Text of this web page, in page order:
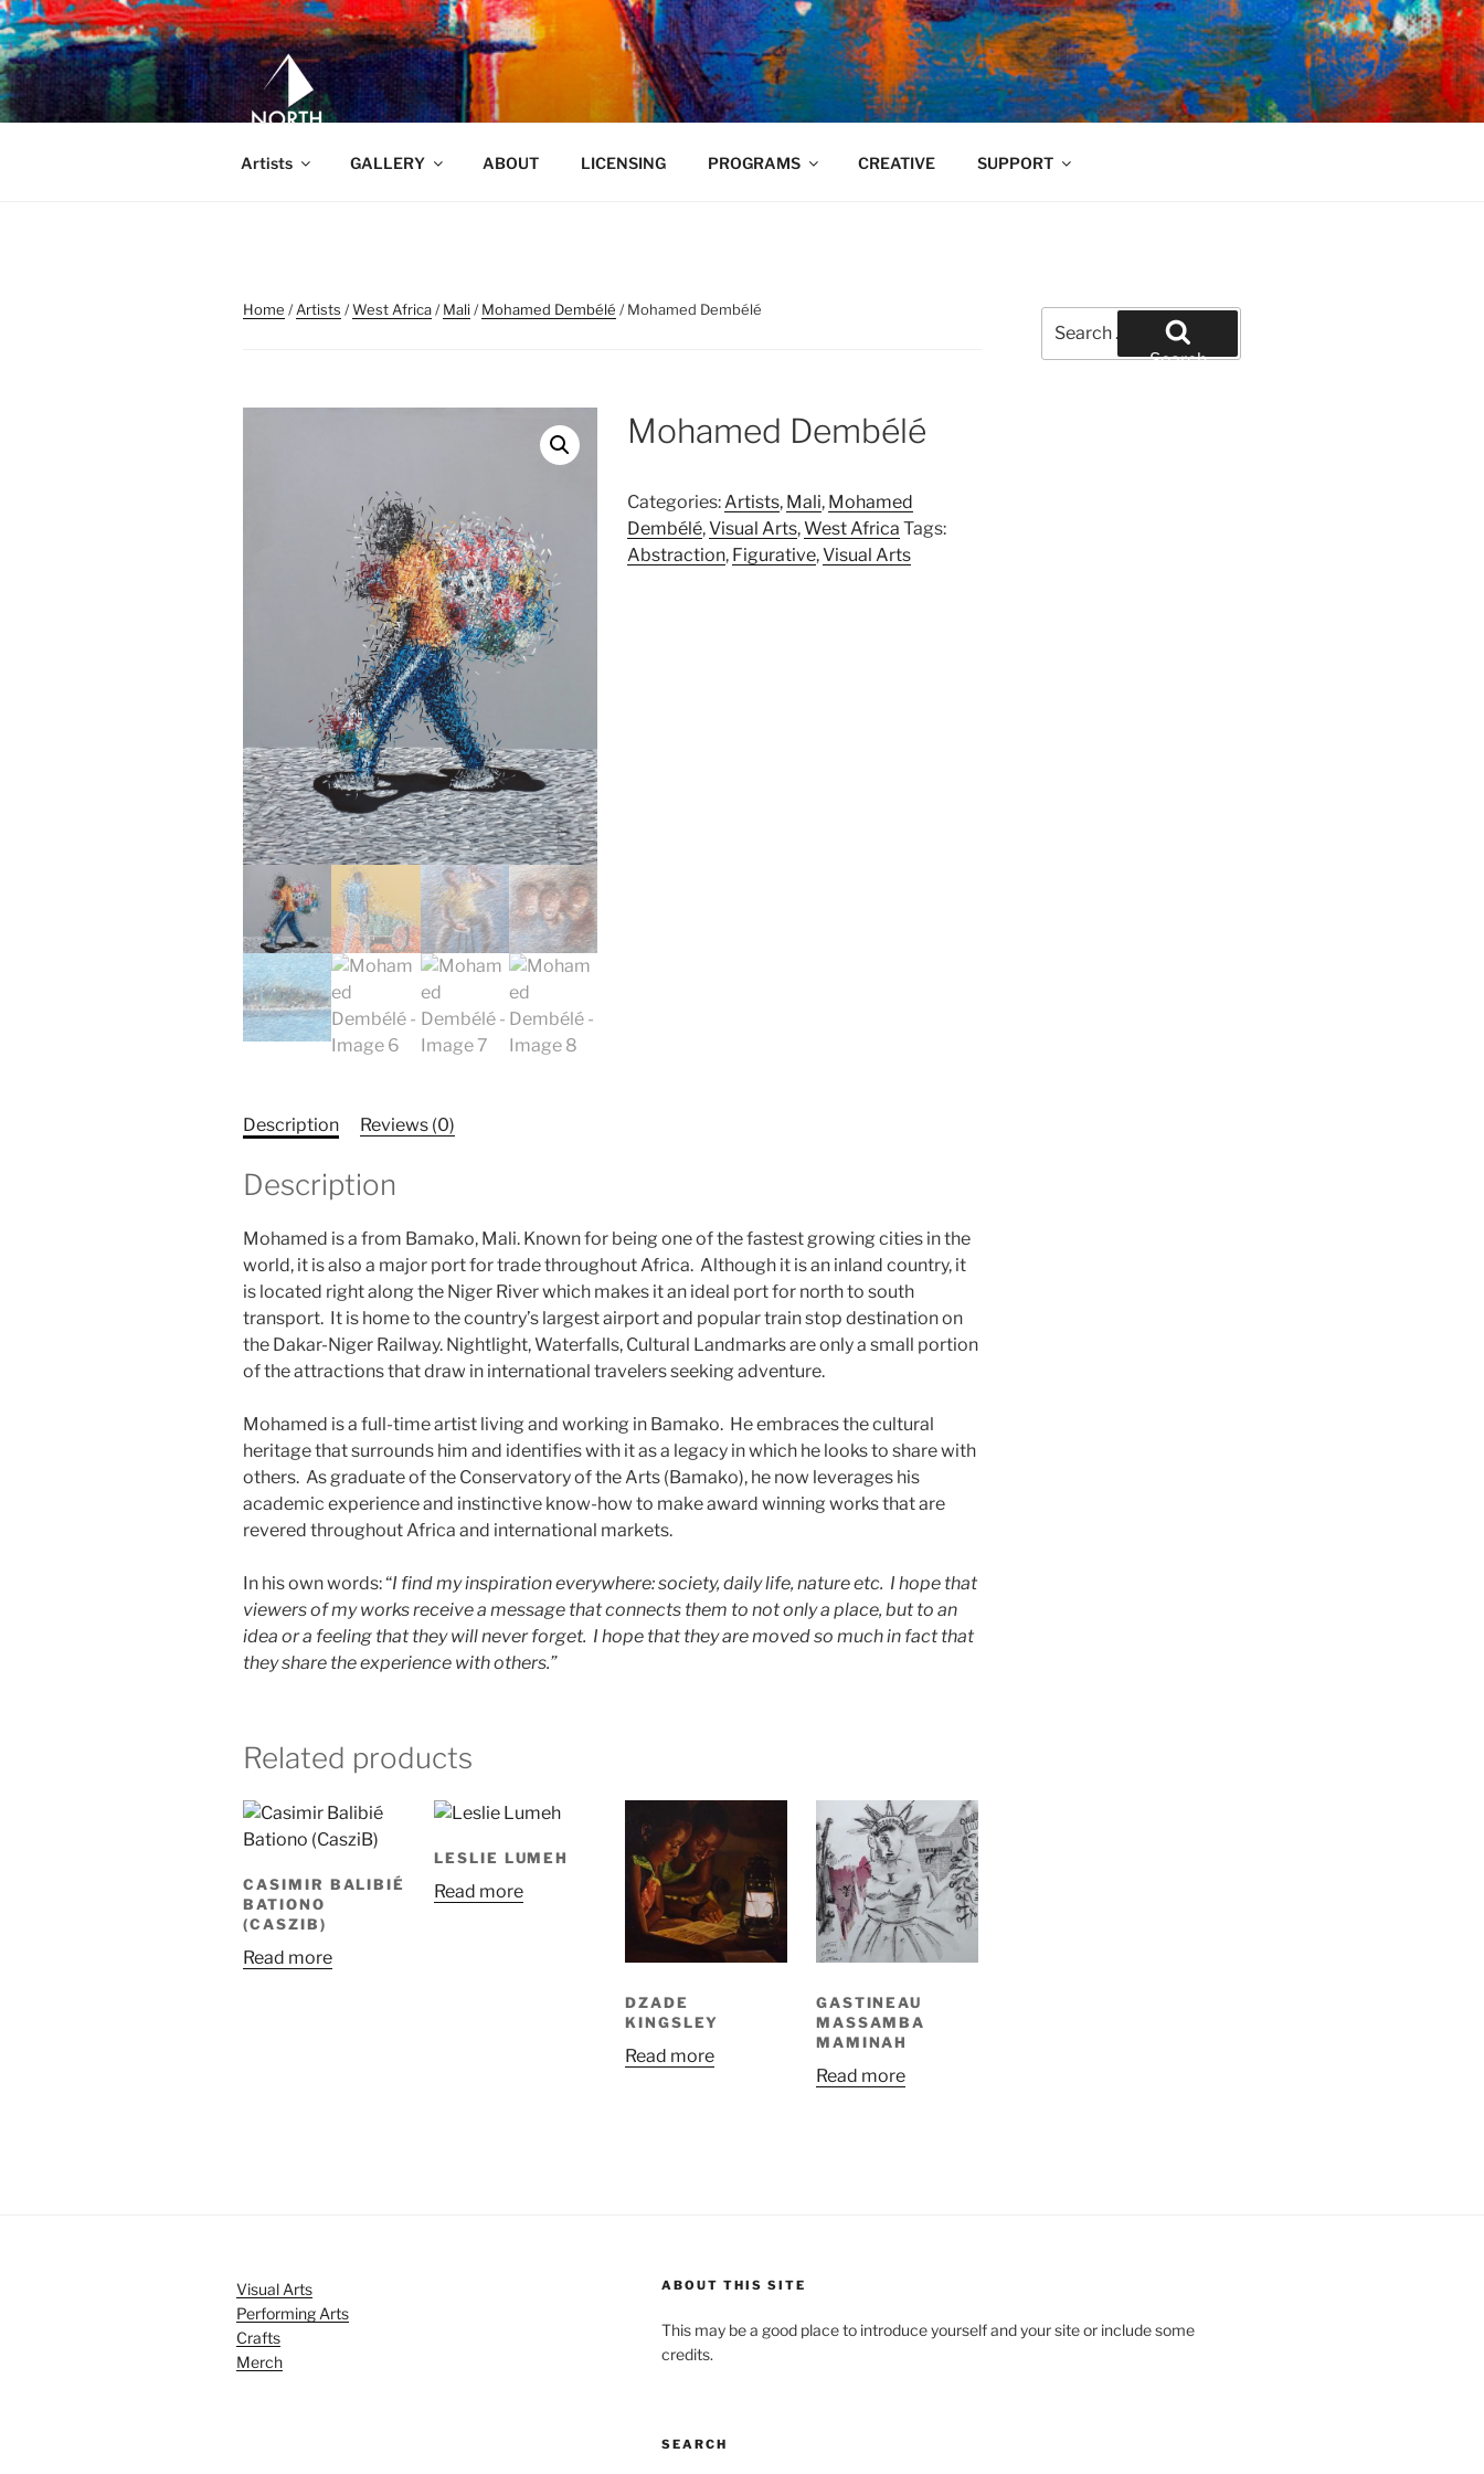
Skip
to
content
NORTH WAVELAND
North Waveland
Artists GALLERY ABOUT LICENSING PROGRAMS CREATIVE SUPPORT
Home /Artists /West Africa/Mali /Mohamed Dembélé / Mohamed Dembélé
Mohamed Dembélé
Categories:Artists, Mali, Mohamed
Dembélé,Visual Arts,West Africa Tags:
Abstraction, Figurative,Visual Arts
Description Reviews (0)
Description
Mohamed is a from Bamako, Mali. Known for being one of the fastest growing cities in the
world, it is also a major port for trade throughout Africa. Although it is an inland country, it
is located right along the Niger River which makes it an ideal port for north to south
transport. It is home to the country’s largest airport and popular train stop destination on
the Dakar-Niger Railway. Nightlight, Waterfalls, Cultural Landmarks are only a small portion
of the attractions that draw in international travelers seeking adventure.
Mohamed is a full-time artist living and working in Bamako. He embraces the cultural
heritage that surrounds him and identifies with it as a legacy in which he looks to share with
others. As graduate of the Conservatory of the Arts (Bamako), he now leverages his
academic experience and instinctive know-how to make award winning works that are
revered throughout Africa and international markets.
In his own words: “I find my inspiration everywhere: society, daily life, nature etc. I hope that
viewers of my works receive a message that connects them to not only a place, but to an
idea or a feeling that they will never forget. I hope that they are moved so much in fact that
they share the experience with others.”
Related products
CASIMIR BALIBIÉ
BATIONO
(CASZIB)
Read more
LESLIE LUMEH
Read more
DZADE
KINGSLEY
Read more
GASTINEAU
MASSAMBA
MAMINAH
Read more
for:
Search
Visual Arts
Performing Arts
Crafts
Merch
ABOUT THIS SITE
This may be a good place to introduce yourself and your site or include some
credits.
SEARCH